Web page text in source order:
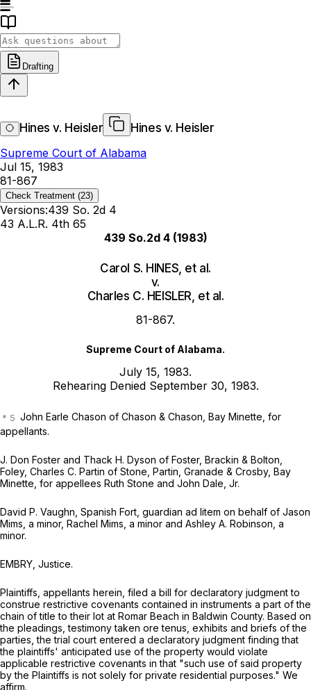
Drafting
Hines v. Heisler
Hines v. Heisler
Supreme Court of Alabama
Jul 15, 1983
81-867
Check Treatment (23)
Versions:439 So. 2d 4
43 A.L.R. 4th 65
439 So.2d 4(1983)
Carol S. HINES, et al.
v.
Charles C. HEISLER, et al.
81-867.
Supreme Court of Alabama.
July 15, 1983.
Rehearing Denied September 30, 1983.
John Earle Chason of Chason & Chason, Bay Minette, for
appellants.
J. Don Foster and Thack H. Dyson of Foster, Brackin & Bolton,
Foley, Charles C. Partin of Stone, Partin, Granade & Crosby, Bay
Minette, for appellees Ruth Stone and John Dale, Jr.
David P. Vaughn, Spanish Fort, guardian ad litem on behalf of Jason
Mims, a minor, Rachel Mims, a minor and Ashley A. Robinson, a
minor.
EMBRY, Justice.
Plaintiffs, appellants herein, filed a bill for declaratory judgment to
construe restrictive covenants contained in instruments a part of the
chain of title to their lot at Romar Beach in Baldwin County. Based on
the pleadings, testimony taken ore tenus, exhibits and briefs of the
parties, the trial court entered a declaratory judgment finding that
the plaintiffs' anticipated use of the property would violate
applicable restrictive covenants in that "such use of said property
by the Plaintiffs is not solely for private residential purposes." We
affirm.